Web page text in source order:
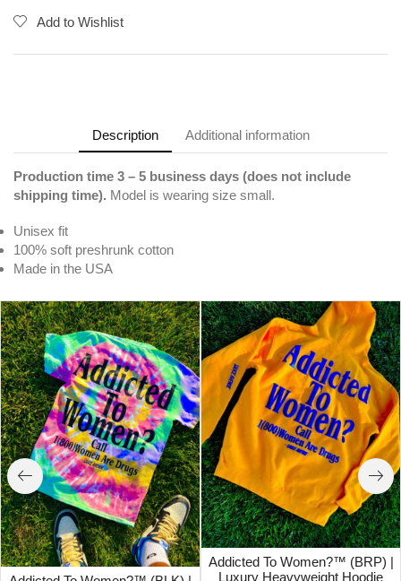
Add to Wishlist
Description Additional information
Production time 3 – 5 business days (does not include
shipping time). Model is wearing size small.
Unisex fit
100% soft preshrunk cotton
Made in the USA
Addicted To Women?™ (BRP) |
Luxury Heavyweight Hoodie